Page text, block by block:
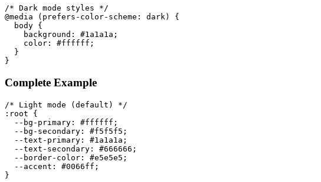
/* Dark mode styles */
@media
( prefers-color-scheme : dark)
{
body {
background : #1a1a1a ;
color : #ffffff ;
}
}
Complete Example
/* Light mode (default) */
:root
{
--bg-primary : #ffffff ;
--bg-secondary : #f5f5f5 ;
--text-primary : #1a1a1a ;
--text-secondary : #666666 ;
--border-color : #e5e5e5 ;
--accent : #0066ff ;
}